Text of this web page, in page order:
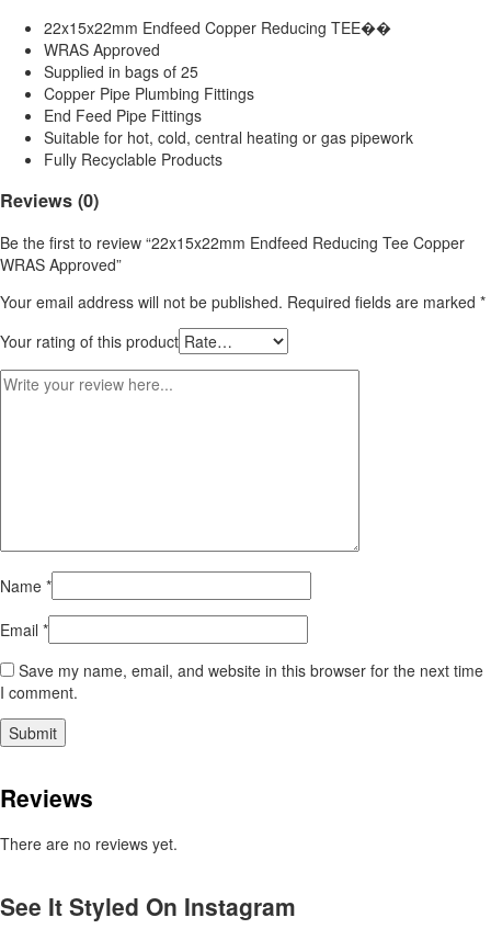
22x15x22mm Endfeed Copper Reducing TEE��
WRAS Approved
Supplied in bags of 25
Copper Pipe Plumbing Fittings
End Feed Pipe Fittings
Suitable for hot, cold, central heating or gas pipework
Fully Recyclable Products
Reviews (0)
Be the first to review “22x15x22mm Endfeed Reducing Tee Copper
WRAS Approved”
Your email address will not be published. Required fields are marked *
Your rating of this product
Name *
Email *
Save my name, email, and website in this browser for the next time
I comment.
Reviews
There are no reviews yet.
See It Styled On Instagram